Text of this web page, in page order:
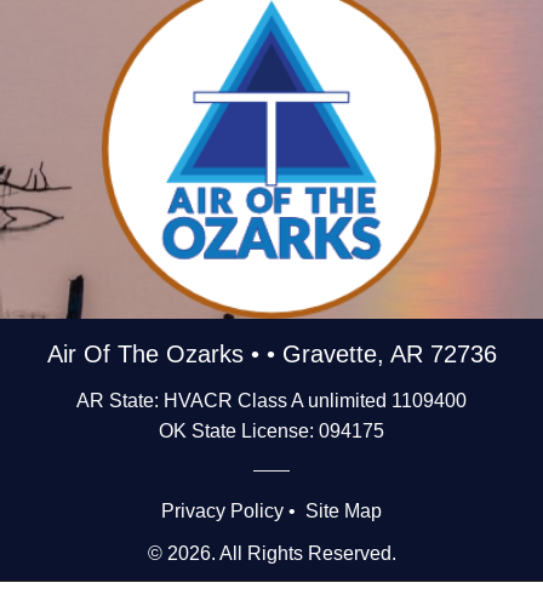
Air Of The Ozarks • • Gravette, AR 72736
AR State: HVACR Class A unlimited 1109400
OK State License: 094175
Privacy Policy • Site Map
© 2026. All Rights Reserved.